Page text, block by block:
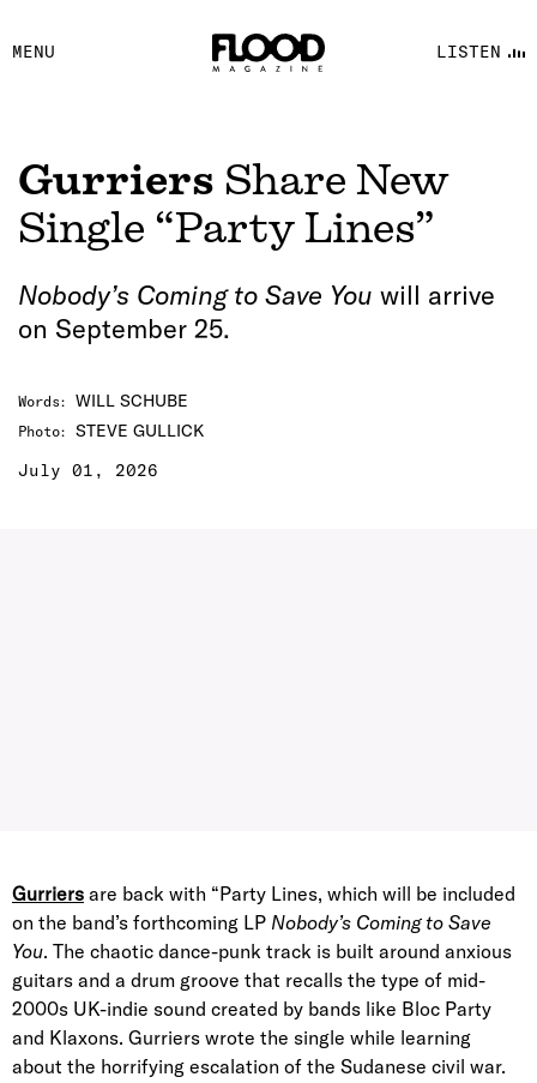
MENU LISTEN
FACEBOOK
YOUTUBE
Gurriers Share New
Single “Party Lines”
Nobody’s Coming to Save You will arrive
on September 25.
Words: WILL SCHUBE
Photo: STEVE GULLICK
July 01, 2026
Gurriers are back with “Party Lines, which will be included
on the band’s forthcoming LP Nobody’s Coming to Save
You. The chaotic dance-punk track is built around anxious
guitars and a drum groove that recalls the type of mid-
2000s UK-indie sound created by bands like Bloc Party
and Klaxons. Gurriers wrote the single while learning
about the horrifying escalation of the Sudanese civil war.